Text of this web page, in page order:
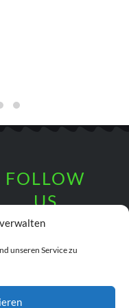
unseren Service zu
FOLLOW
US